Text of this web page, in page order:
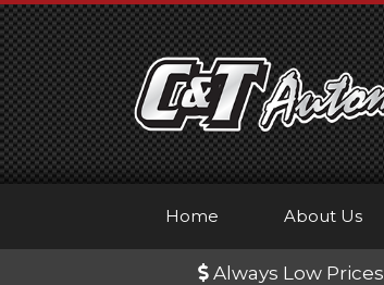
Skip
to
content
Home About Us
Always Low Prices